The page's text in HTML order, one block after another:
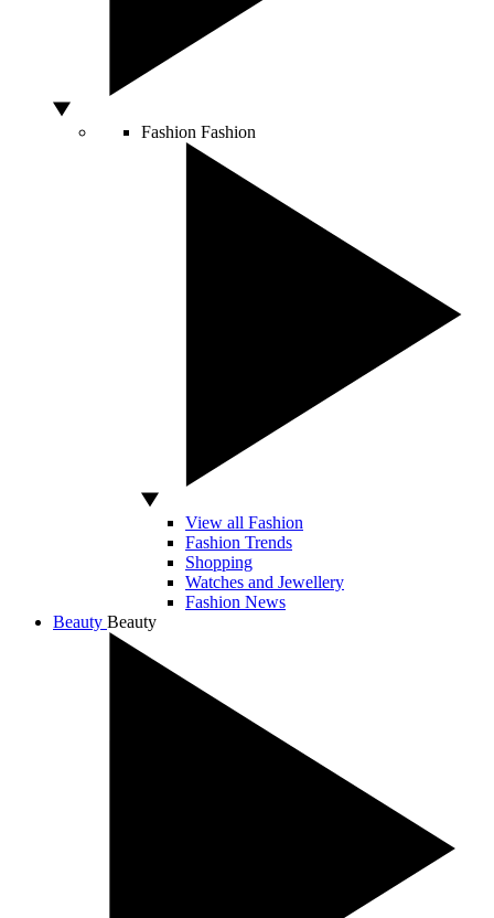
Fashion Fashion
View all Fashion
Fashion Trends
Shopping
Watches and Jewellery
Fashion News
Beauty Beauty